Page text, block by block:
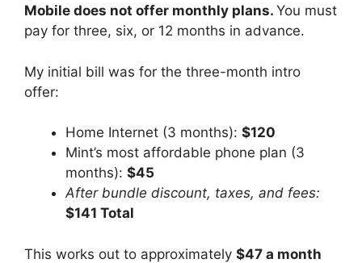
Mobile does not offer monthly plans. You must
pay for three, six, or 12 months in advance.
My initial bill was for the three-month intro
offer:
Home Internet (3 months): $120
Mint’s most affordable phone plan (3
months): $45
After bundle discount, taxes, and fees:
$141 Total
This works out to approximately $47 a month